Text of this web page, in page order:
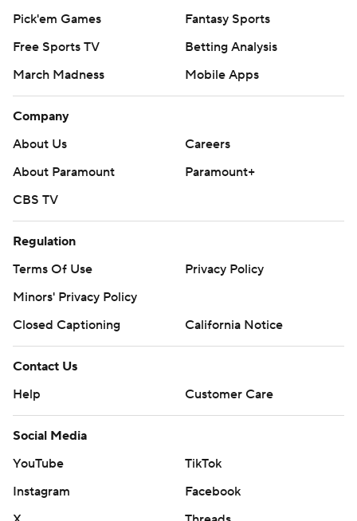
Pick'em Games
Fantasy Sports
Free Sports TV
Betting Analysis
March Madness
Mobile Apps
Company
About Us
Careers
About Paramount
Paramount+
CBS TV
Regulation
Terms Of Use
Privacy Policy
Minors' Privacy Policy
Closed Captioning
California Notice
Contact Us
Help
Customer Care
Social Media
YouTube
TikTok
Instagram
Facebook